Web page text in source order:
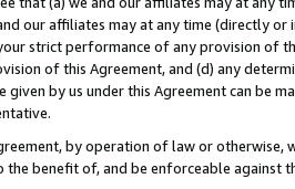
our affiliates may at any time (directly
strict performance of any provision of
of this Agreement, and (d) any
given by us under this Agreement can be
by operation of law or
benefit of, and be enforceable against